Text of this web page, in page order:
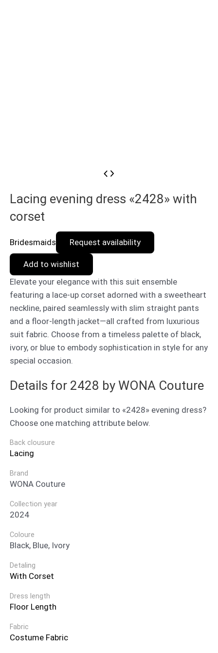
Lacing evening dress «2428» with
corset
Bridesmaids Request availability
Add to wishlist
Elevate your elegance with this suit ensemble
featuring a lace-up corset adorned with a sweetheart
neckline, paired seamlessly with slim straight pants
and a floor-length jacket—all crafted from luxurious
suit fabric. Choose from a timeless palette of black,
ivory, or blue to embody sophistication in style for any
special occasion.
Details for 2428 by WONA Couture
Looking for product similar to «2428» evening dress?
Choose one matching attribute below.
Back clousure
Lacing
Brand
WONA Couture
Collection year
2024
Coloure
Black, Blue, Ivory
Detaling
With Corset
Dress length
Floor Length
Fabric
Costume Fabric